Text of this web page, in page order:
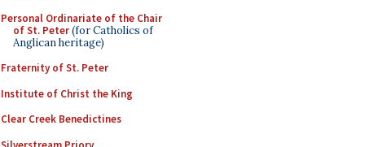
Personal Ordinariate of the Chair
of St. Peter(for Catholics of
Anglican heritage)
Fraternity of St. Peter
Institute of Christ the King
Clear Creek Benedictines